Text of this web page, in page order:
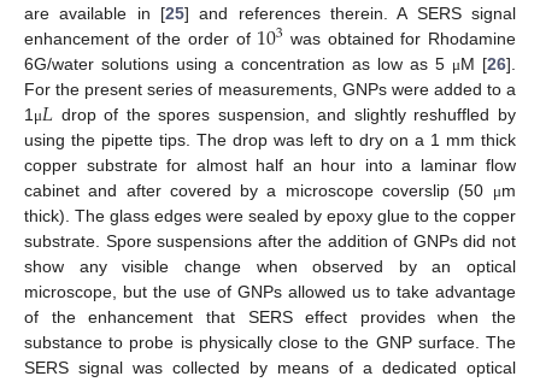
are available in [25] and references therein. A SERS signal
enhancement of the order of 103 was obtained for Rhodamine
6G/water solutions using a concentration as low as 5 μM [26].
For the present series of measurements, GNPs were added to a
1μ𝐿 drop of the spores suspension, and slightly reshuffled by
using the pipette tips. The drop was left to dry on a 1 mm thick
copper substrate for almost half an hour into a laminar flow
cabinet and after covered by a microscope coverslip (50
μm
thick). The glass edges were sealed by epoxy glue to the copper
substrate. Spore suspensions after the addition of GNPs did not
show any visible change when observed by an optical
microscope, but the use of GNPs allowed us to take advantage
of the enhancement that SERS effect provides when the
substance to probe is physically close to the GNP surface. The
SERS signal was collected by means of a dedicated optical